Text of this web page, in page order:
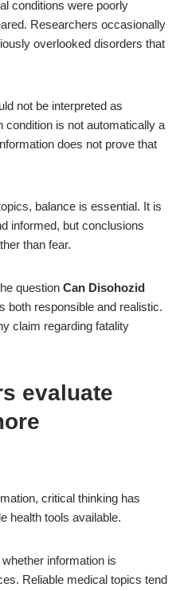
conditions were poorly
Researchers occasionally
overlooked disorders that
not be interpreted as
condition is not automatically a
does not prove that
balance is essential. It is
informed, but conclusions
than fear.
question Can Disohozid
both responsible and realistic.
claim regarding fatality
evaluate
critical thinking has
health tools available.
information is
Reliable medical topics tend